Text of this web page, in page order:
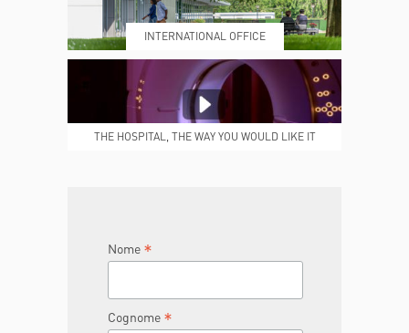
MEDICAL REPORTS REPARTI
INTERNATIONAL OFFICE
THE HOSPITAL, THE WAY YOU WOULD LIKE IT
Nome *
Cognome *